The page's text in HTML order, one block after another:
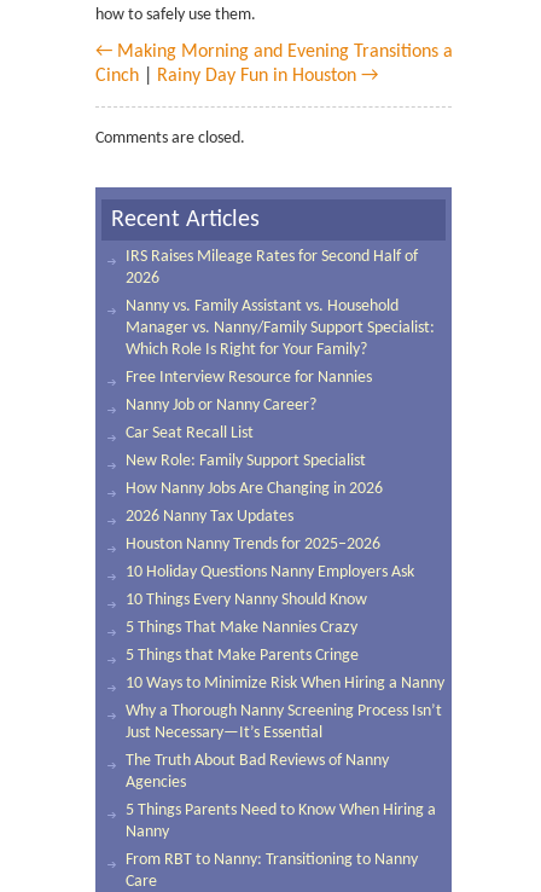
how to safely use them.
← Making Morning and Evening Transitions a
Cinch
Rainy Day Fun in Houston →
Comments are closed.
Recent Articles
IRS Raises Mileage Rates for Second Half of
2026
Nanny vs. Family Assistant vs. Household
Manager vs. Nanny/Family Support Specialist:
Which Role Is Right for Your Family?
Free Interview Resource for Nannies
Nanny Job or Nanny Career?
Car Seat Recall List
New Role: Family Support Specialist
How Nanny Jobs Are Changing in 2026
2026 Nanny Tax Updates
Houston Nanny Trends for 2025–2026
10 Holiday Questions Nanny Employers Ask
10 Things Every Nanny Should Know
5 Things That Make Nannies Crazy
5 Things that Make Parents Cringe
10 Ways to Minimize Risk When Hiring a Nanny
Why a Thorough Nanny Screening Process Isn’t
Just Necessary—It’s Essential
The Truth About Bad Reviews of Nanny
Agencies
5 Things Parents Need to Know When Hiring a
Nanny
From RBT to Nanny: Transitioning to Nanny
Care